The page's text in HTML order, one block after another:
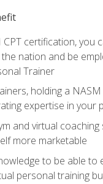
certification, you
the nation and be
Trainer
holding a
expertise in your
and virtual
more marketable
to be able to
personal training